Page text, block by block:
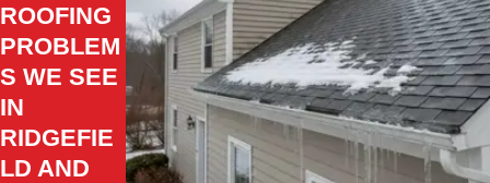
ROOFING
PROBLEM
S WE SEE
IN
RIDGEFIE
LD AND